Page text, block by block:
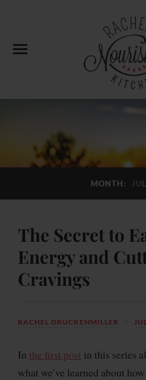
MONTH:
The Secret to
Energy and
Cravings
RACHEL DRUCKENMILLER
In the first post in this series
what we’ve learned about